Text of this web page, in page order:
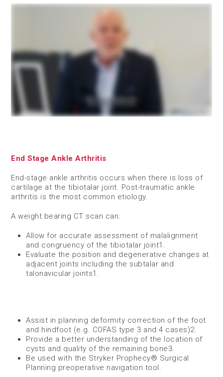
End Stage Ankle Arthritis
End-stage ankle arthritis occurs when there is loss of
cartilage at the tibiotalar joint. Post-traumatic ankle
arthritis is the most common etiology.
A weight bearing CT scan can:
Allow for accurate assessment of malalignment
and congruency of the tibiotalar joint​1 .
Evaluate the position and degenerative changes at
adjacent joints including the subtalar and
talonavicular joints1 ​.
Assist in planning deformity correction of the foot
and hindfoot (e.g. COFAS type 3 and 4 cases)2​.
Provide a better understanding of the location of
cysts and quality of the remaining bone​3.
Be used with the Stryker Prophecy® Surgical
Planning preoperative navigation tool.